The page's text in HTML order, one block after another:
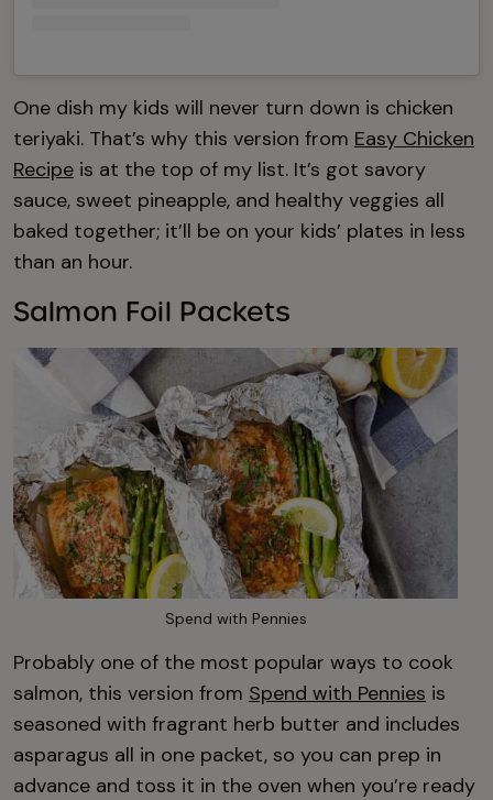
One dish my kids will never turn down is chicken
teriyaki. That’s why this version from Easy Chicken
Recipe is at the top of my list. It’s got savory
sauce, sweet pineapple, and healthy veggies all
baked together; it’ll be on your kids’ plates in less
than an hour.
Salmon Foil Packets
Spend with Pennies
Probably one of the most popular ways to cook
salmon, this version from Spend with Pennies is
seasoned with fragrant herb butter and includes
asparagus all in one packet, so you can prep in
advance and toss it in the oven when you’re ready